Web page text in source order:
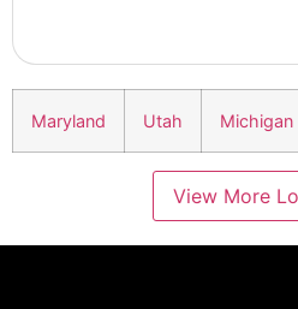
Maryland Utah Michigan
View More